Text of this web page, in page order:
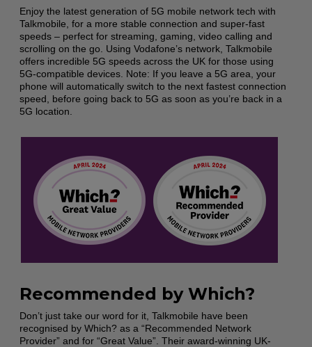
Enjoy the latest generation of 5G mobile network tech with
Talkmobile, for a more stable connection and super-fast
speeds – perfect for streaming, gaming, video calling and
scrolling on the go. Using Vodafone’s network, Talkmobile
offers incredible 5G speeds across the UK for those using
5G-compatible devices. Note: If you leave a 5G area, your
phone will automatically switch to the next fastest connection
speed, before going back to 5G as soon as you’re back in a
5G location.
Recommended by Which?
Don’t just take our word for it, Talkmobile have been
recognised by Which? as a “Recommended Network
Provider” and for “Great Value”. Their award-winning UK-